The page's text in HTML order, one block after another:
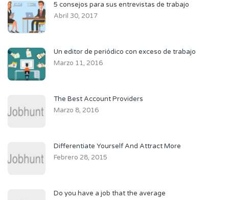
5 consejos para sus entrevistas de trabajo
Abril 30, 2017
Un editor de periódico con exceso de trabajo
Marzo 11, 2016
The Best Account Providers
Marzo 8, 2016
Differentiate Yourself And Attract More
Febrero 28, 2015
Do you have a job that the average